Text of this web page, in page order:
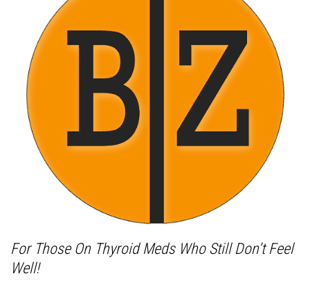
For Those On Thyroid Meds Who Still Don’t Feel
Well!